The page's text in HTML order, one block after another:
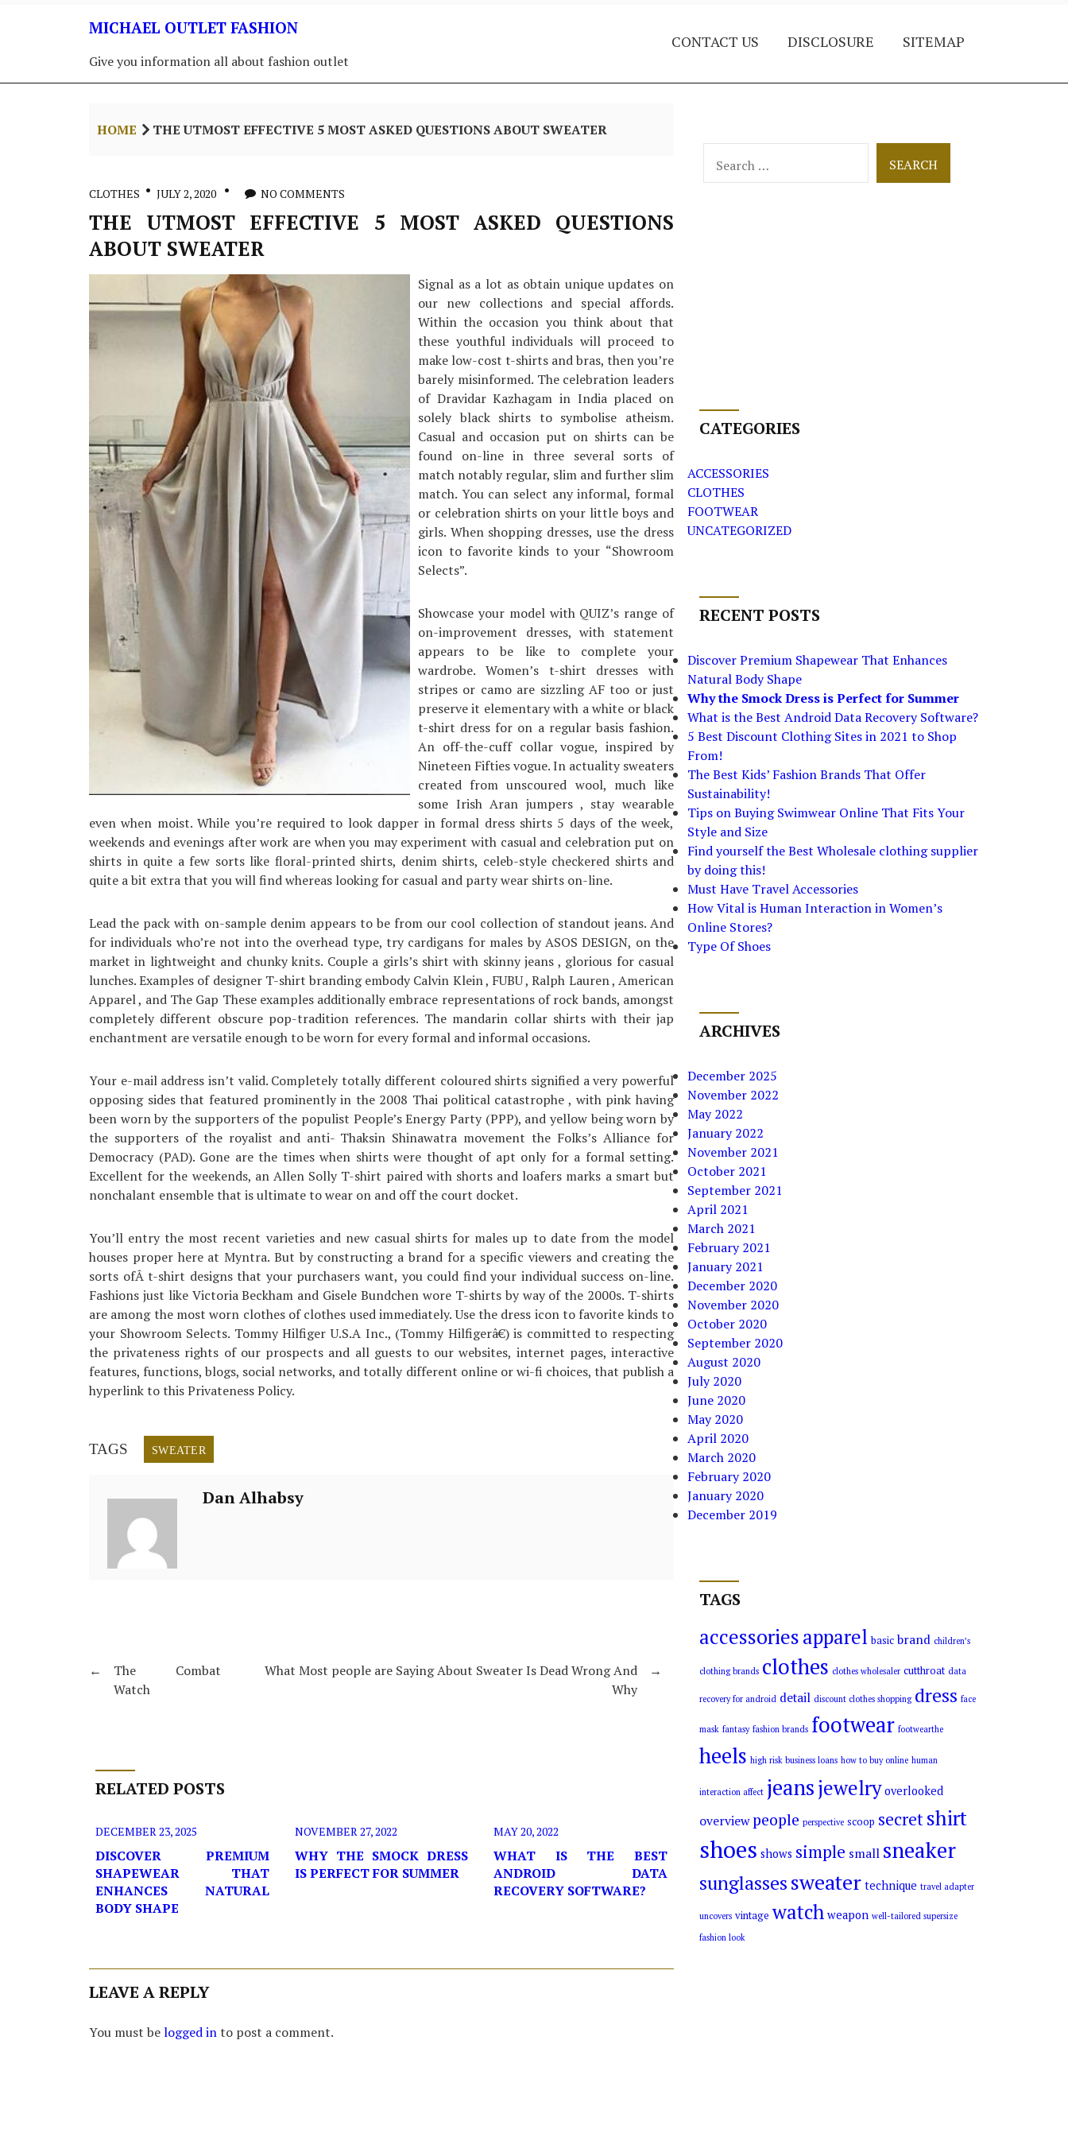
MICHAEL OUTLET FASHION
Give you information all about fashion outlet
CONTACT US DISCLOSURE SITEMAP
HOME THE UTMOST EFFECTIVE 5 MOST ASKED QUESTIONS ABOUT SWEATER
CLOTHES JULY 2, 2020 NO COMMENTS
THE UTMOST EFFECTIVE 5 MOST ASKED QUESTIONS
ABOUT SWEATER
Signal as a lot as obtain unique updates on
our new collections and special affords.
Within the occasion you think about that
these youthful individuals will proceed to
make low-cost t-shirts and bras, then you’re
barely misinformed. The celebration leaders
of Dravidar Kazhagam in India placed on
solely black shirts to symbolise atheism.
Casual and occasion put on shirts can be
found on-line in three several sorts of
match notably regular, slim and further slim
match. You can select any informal, formal
or celebration shirts on your little boys and
girls. When shopping dresses, use the dress
icon to favorite kinds to your “Showroom
Selects”.
Showcase your model with QUIZ’s range of
on-improvement dresses, with statement
appears to be like to complete your
wardrobe. Women’s t-shirt dresses with
stripes or camo are sizzling AF too or just
preserve it elementary with a white or black
t-shirt dress for on a regular basis fashion.
An off-the-cuff collar vogue, inspired by
Nineteen Fifties vogue. In actuality sweaters
created from unscoured wool, much like
some Irish Aran jumpers , stay wearable
even when moist. While you’re required to look dapper in formal dress shirts 5 days of the week,
weekends and evenings after work are when you may experiment with casual and celebration put on
shirts in quite a few sorts like floral-printed shirts, denim shirts, celeb-style checkered shirts and
quite a bit extra that you will find whereas looking for casual and party wear shirts on-line.
Lead the pack with on-sample denim appears to be from our cool collection of standout jeans. And
for individuals who’re not into the overhead type, try cardigans for males by ASOS DESIGN, on the
market in lightweight and chunky knits. Couple a girls’s shirt with skinny jeans , glorious for casual
lunches. Examples of designer T-shirt branding embody Calvin Klein , FUBU , Ralph Lauren , American
Apparel , and The Gap These examples additionally embrace representations of rock bands, amongst
completely different obscure pop-tradition references. The mandarin collar shirts with their jap
enchantment are versatile enough to be worn for every formal and informal occasions.
Your e-mail address isn’t valid. Completely totally different coloured shirts signified a very powerful
opposing sides that featured prominently in the 2008 Thai political catastrophe , with pink having
been worn by the supporters of the populist People’s Energy Party (PPP), and yellow being worn by
the supporters of the royalist and anti- Thaksin Shinawatra movement the Folks’s Alliance for
Democracy (PAD). Gone are the times when shirts were thought of apt only for a formal setting.
Excellent for the weekends, an Allen Solly T-shirt paired with shorts and loafers marks a smart but
nonchalant ensemble that is ultimate to wear on and off the court docket.
You’ll entry the most recent varieties and new casual shirts for males up to date from the model
houses proper here at Myntra. But by constructing a brand for a specific viewers and creating the
sorts ofÂ t-shirt designs that your purchasers want, you could find your individual success on-line.
Fashions just like Victoria Beckham and Gisele Bundchen wore T-shirts by way of the 2000s. T-shirts
are among the most worn clothes of clothes used immediately. Use the dress icon to favorite kinds to
your Showroom Selects. Tommy Hilfiger U.S.A Inc., (Tommy Hilfigerâ€) is committed to respecting
the privateness rights of our prospects and all guests to our websites, internet pages, interactive
features, functions, blogs, social networks, and totally different online or wi-fi choices, that publish a
hyperlink to this Privateness Policy.
TAGS SWEATER
Dan Alhabsy
←
The Combat
Watch
→
What Most people are Saying About Sweater Is Dead Wrong And
Why
RELATED POSTS
DECEMBER 23, 2025
DISCOVER PREMIUM
SHAPEWEAR THAT
ENHANCES NATURAL
BODY SHAPE
NOVEMBER 27, 2022
WHY THE SMOCK DRESS
IS PERFECT FOR SUMMER
MAY 20, 2022
WHAT IS THE BEST
ANDROID DATA
RECOVERY SOFTWARE?
LEAVE A REPLY
You must belogged into post a comment.
for:
CATEGORIES
ACCESSORIES
CLOTHES
FOOTWEAR
UNCATEGORIZED
RECENT POSTS
Discover Premium Shapewear That Enhances
Natural Body Shape
Why the Smock Dress is Perfect for Summer
What is the Best Android Data Recovery Software?
5 Best Discount Clothing Sites in 2021 to Shop
From!
The Best Kids’ Fashion Brands That Offer
Sustainability!
Tips on Buying Swimwear Online That Fits Your
Style and Size
Find yourself the Best Wholesale clothing supplier
by doing this!
Must Have Travel Accessories
How Vital is Human Interaction in Women’s
Online Stores?
Type Of Shoes
ARCHIVES
December 2025
November 2022
May 2022
January 2022
November 2021
October 2021
September 2021
April 2021
March 2021
February 2021
January 2021
December 2020
November 2020
October 2020
September 2020
August 2020
July 2020
June 2020
May 2020
April 2020
March 2020
February 2020
January 2020
December 2019
TAGS
accessoriesapparel basic brand children’s
clothing brands clothes clothes wholesaler cutthroat data
recovery for android detail discount clothes shopping dress face
mask fantasy fashion brands footwear footwearthe
heels high risk business loans how to buy online human
interaction affect jeansjewelry overlooked
overview people perspective scoop secretshirt
shoes shows simple small sneaker
sunglassessweater technique travel adapter
uncovers vintage watch weapon well-tailored supersize
fashion look